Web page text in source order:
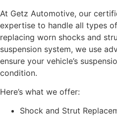
At Getz Automotive, our
expertise to handle all types
replacing worn shocks and
suspension system, we use
ensure your vehicle’s
condition.
Here’s what we offer:
Shock and Strut